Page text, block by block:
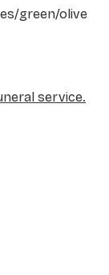
green/olive
service.